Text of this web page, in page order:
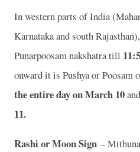
In western parts of India
Karnataka and south
Punarpoosam nakshatra till
onward it is Pushya or Poosam
the entire day on March 10
11.
Rashi or Moon Sign –